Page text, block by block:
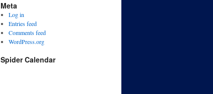
Meta
Log in
Entries feed
Comments feed
WordPress.org
Spider Calendar